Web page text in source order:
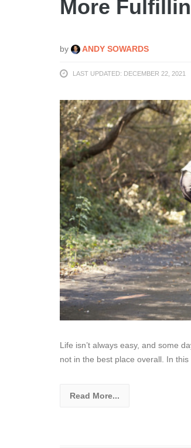
More
by ANDY SOWARDS
LAST UPDATED: DECEMBER 22, 2021
Life isn’t always easy, and some
not in the best place overall. In this
Read More...